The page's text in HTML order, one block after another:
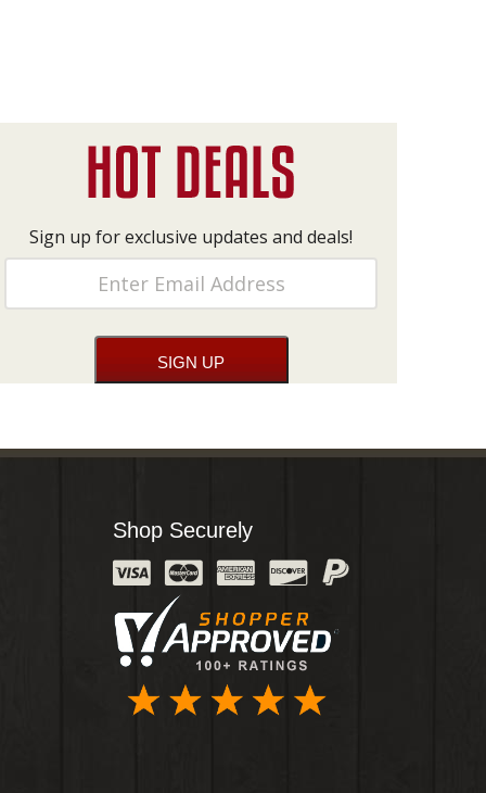
Sign up for exclusive updates and deals!
Shop Securely